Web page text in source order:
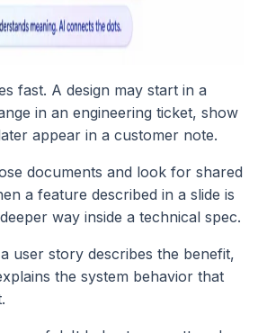
fast. A design may start in a
in an engineering ticket, show
appear in a customer note.
documents and look for shared
a feature described in a slide is
way inside a technical spec.
user story describes the benefit,
the system behavior that